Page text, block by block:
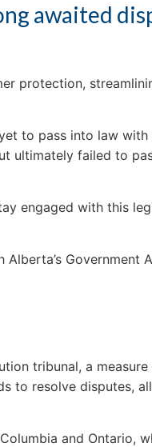
awaited
protection,
to pass into law
ultimately failed to
engaged with this
Government
tribunal, a
resolve disputes,
and Ontario,